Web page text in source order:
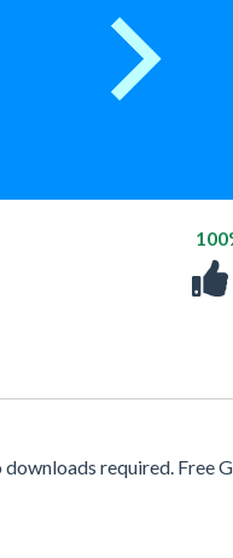
required. Free